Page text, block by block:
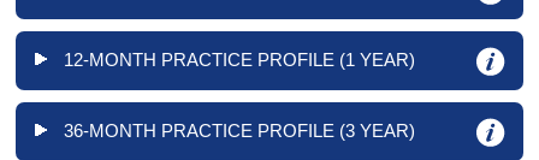
12-MONTH PRACTICE PROFILE (1 YEAR)
36-MONTH PRACTICE PROFILE (3 YEAR)